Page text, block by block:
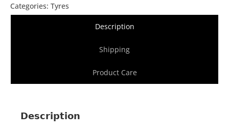
Categories: Tyres
Description
Shipping
Product Care
Description